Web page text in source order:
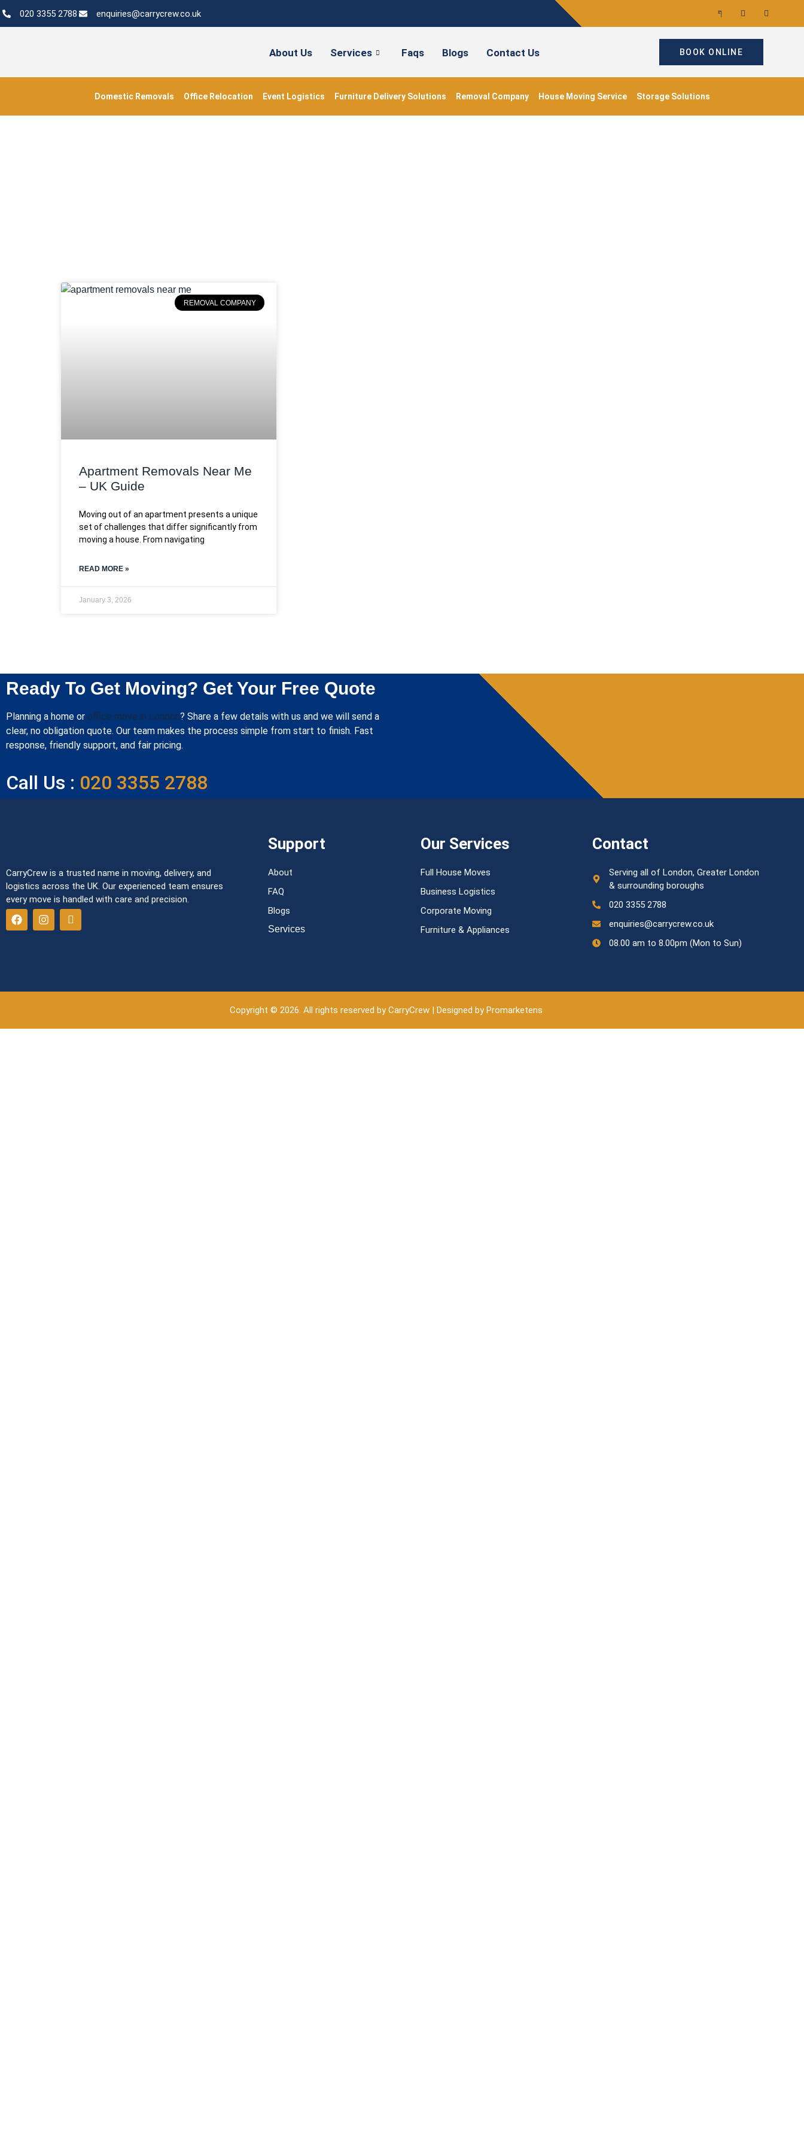
020 3355 2788 enquiries@carrycrew.co.uk
About Us Services Faqs Blogs Contact Us BOOK ONLINE
Domestic Removals Office Relocation Event Logistics Furniture Delivery Solutions Removal Company House Moving Service Storage Solutions
REMOVAL COMPANY
Apartment Removals Near Me
– UK Guide
Moving out of an apartment presents a unique
set of challenges that differ significantly from
moving a house. From navigating
READ MORE »
January 3, 2026
Ready To Get Moving? Get Your Free Quote
Planning a home or office move in London? Share a few details with us and we will send a
clear, no obligation quote. Our team makes the process simple from start to finish. Fast
response, friendly support, and fair pricing.
Call Us : 020 3355 2788
CarryCrew is a trusted name in moving, delivery, and
logistics across the UK. Our experienced team ensures
every move is handled with care and precision.
Support
About
FAQ
Blogs
Services
Our Services
Full House Moves
Business Logistics
Corporate Moving
Furniture & Appliances
Contact
Serving all of London, Greater London
& surrounding boroughs
020 3355 2788
enquiries@carrycrew.co.uk
08.00 am to 8.00pm (Mon to Sun)
Copyright © 2026. All rights reserved by CarryCrew | Designed by Promarketens